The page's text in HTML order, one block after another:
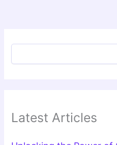
Latest Articles